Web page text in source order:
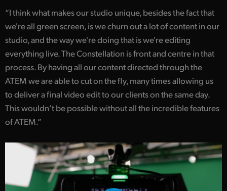
Spain
Sweden
Chinese Taipei
Turkey
UAE
United States
“I think what makes our studio unique, besides the fact that
we're all green screen, is we churn out a lot of content in our
studio, and the way we're doing that is we're editing
everything live. The Constellation is front and centre in that
process. By having all our content directed through the
ATEM we are able to cut on the fly, many times allowing us
to deliver a final video edit to our clients on the same day.
This wouldn’t be possible without all the incredible features
of ATEM.”